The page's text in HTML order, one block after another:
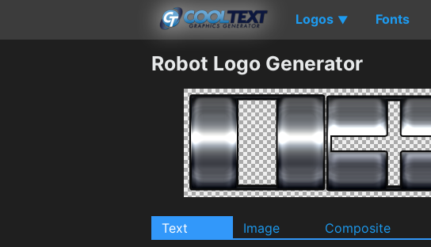
Logos ▼ Fonts
Robot Logo Generator
Text Image Composite